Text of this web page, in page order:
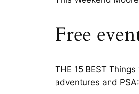
Free
THE 15 BEST
adventures and